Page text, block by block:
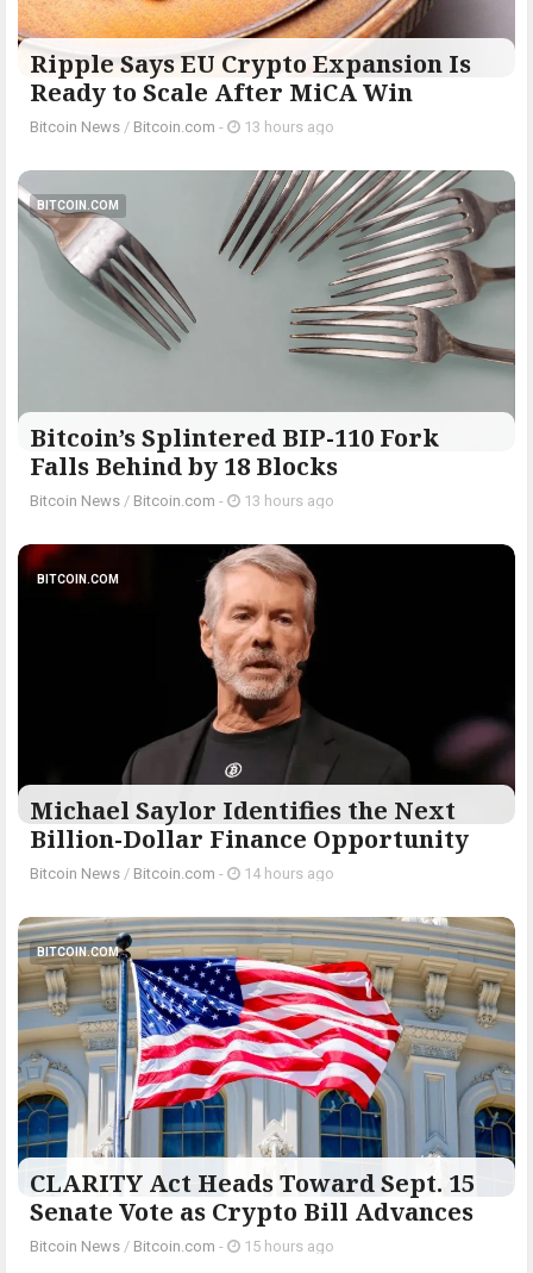
Ripple Says EU Crypto Expansion Is
Ready to Scale After MiCA Win
Bitcoin News / Bitcoin.com - 13 hours ago
BITCOIN.COM
Bitcoin’s Splintered BIP-110 Fork
Falls Behind by 18 Blocks
Bitcoin News / Bitcoin.com - 13 hours ago
BITCOIN.COM
Michael Saylor Identifies the Next
Billion-Dollar Finance Opportunity
Bitcoin News / Bitcoin.com - 14 hours ago
BITCOIN.COM
CLARITY Act Heads Toward Sept. 15
Senate Vote as Crypto Bill Advances
Bitcoin News / Bitcoin.com - 15 hours ago